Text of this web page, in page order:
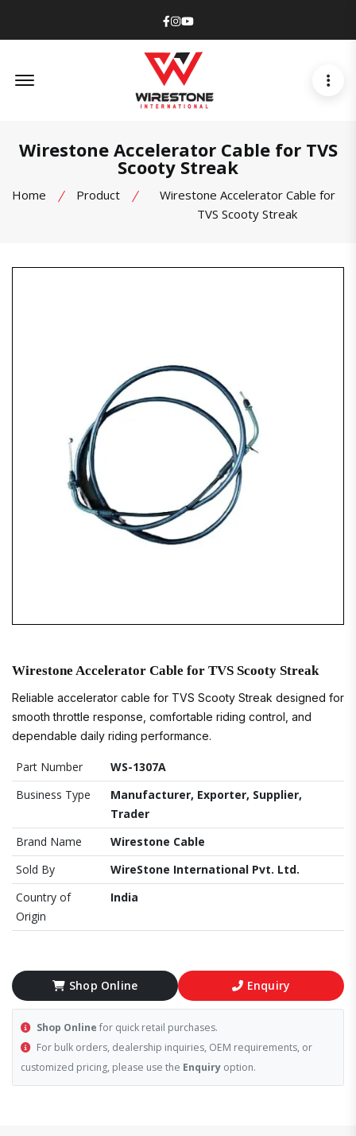
Facebook
Instagram
Youtube
Wirestone Accelerator Cable for TVS
Scooty Streak
Home Product
Wirestone Accelerator Cable for
TVS Scooty Streak
Wirestone Accelerator Cable for TVS Scooty Streak
Reliable accelerator cable for TVS Scooty Streak designed for
smooth throttle response, comfortable riding control, and
dependable daily riding performance.
Part Number
WS-1307A
Business Type
Manufacturer, Exporter, Supplier,
Trader
Brand Name
Wirestone Cable
Sold By
WireStone International Pvt. Ltd.
Country of
Origin
India
Shop Online Enquiry
Shop Online for quick retail purchases.
For bulk orders, dealership inquiries, OEM requirements, or
customized pricing, please use the Enquiry option.